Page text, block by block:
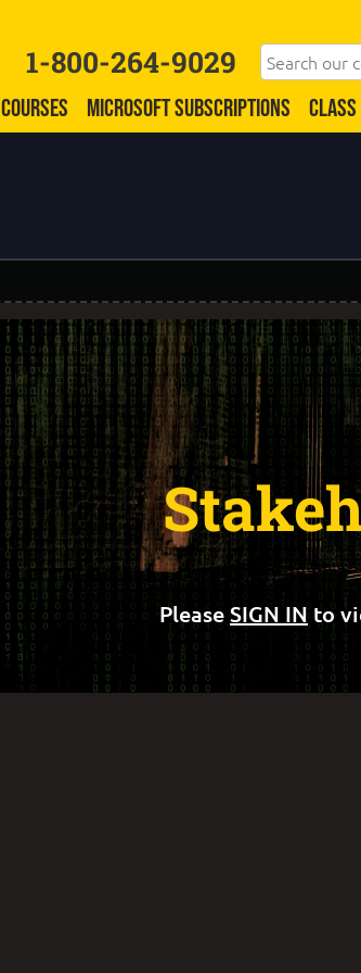
1-800-264-9029
COURSES MICROSOFT SUBSCRIPTIONS CLASS
PleaseSIGN IN to